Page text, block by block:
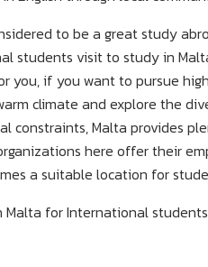
to be a great study
students visit to study in
you, if you want to pursue
climate and explore the
constraints, Malta provides
here offer their
a suitable location for
Malta for International